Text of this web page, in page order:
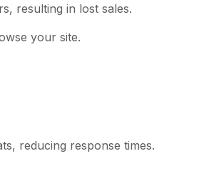
resulting in lost sales.
your site.
reducing response times.